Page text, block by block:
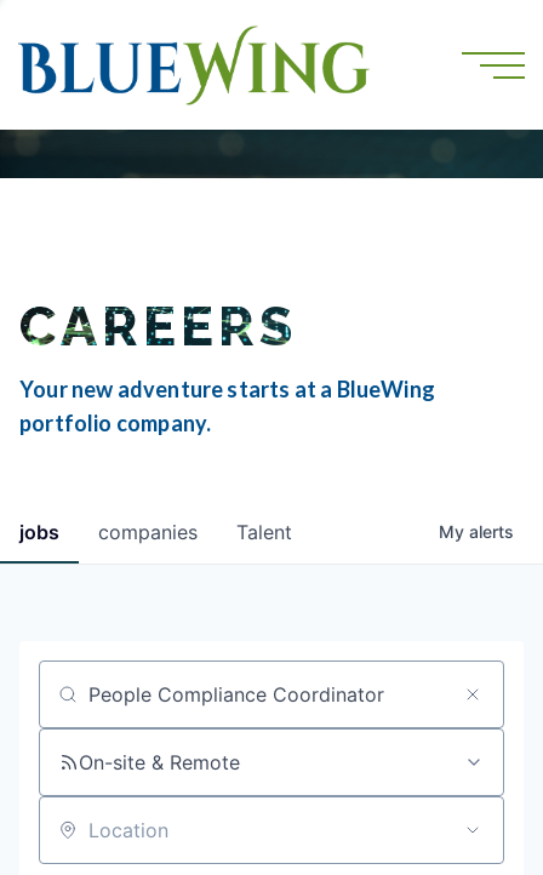
CAREERS
Your new adventure starts at a BlueWing
portfolio company.
jobs companies Talent My alerts
Job title, company or keyword
On-site & Remote
Location